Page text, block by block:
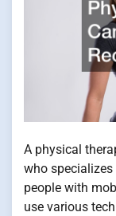
A physical
who
people with
use various